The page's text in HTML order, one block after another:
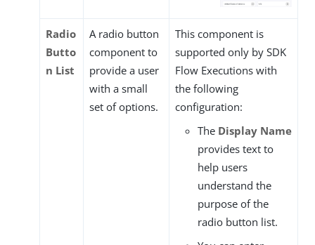
Radio
Butto
n List
A radio button
component to
provide a user
with a small
set of options.
This component is
supported only by SDK
Flow Executions with
the following
configuration:
The Display Name
provides text to
help users
understand the
purpose of the
radio button list.